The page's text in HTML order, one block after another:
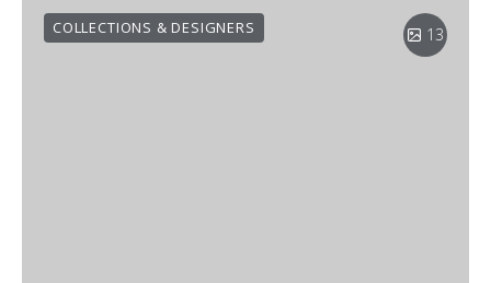
13
COLLECTIONS & DESIGNERS